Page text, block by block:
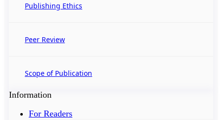
Publishing Ethics
Peer Review
Scope of Publication
Information
For Readers